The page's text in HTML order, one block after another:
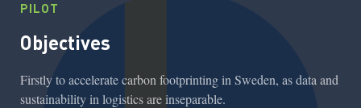
PILOT
Objectives
Firstly to accelerate carbon footprinting in Sweden, as data and
sustainability in logistics are inseparable.